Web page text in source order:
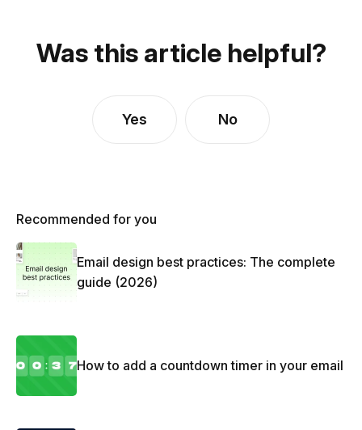
Was this article helpful?
Yes No
Recommended for you
Email design best practices: The complete
guide (2026)
How to add a countdown timer in your email